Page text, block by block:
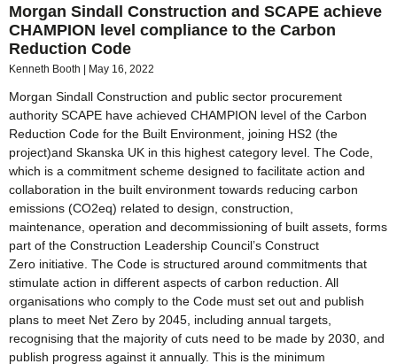
Morgan Sindall Construction and SCAPE achieve
CHAMPION level compliance to the Carbon
Reduction Code
Kenneth Booth May 16, 2022
Morgan Sindall Construction and public sector procurement
authority SCAPE have achieved CHAMPION level of the Carbon
Reduction Code for the Built Environment, joining HS2 (the
project)and Skanska UK in this highest category level. The Code,
which is a commitment scheme designed to facilitate action and
collaboration in the built environment towards reducing carbon
emissions (CO2eq) related to design, construction,
maintenance, operation and decommissioning of built assets, forms
part of the Construction Leadership Council’s Construct
Zero initiative. The Code is structured around commitments that
stimulate action in different aspects of carbon reduction. All
organisations who comply to the Code must set out and publish
plans to meet Net Zero by 2045, including annual targets,
recognising that the majority of cuts need to be made by 2030, and
publish progress against it annually. This is the minimum